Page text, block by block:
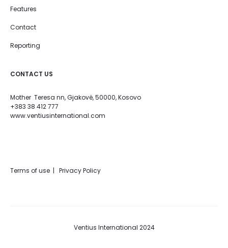
Features
Contact
Reporting
CONTACT US
Mother Teresa nn, Gjakovë, 50000, Kosovo
+383 38 412 777
www.ventiusinternational.com
Terms of use | Privacy Policy
Ventius International 2024